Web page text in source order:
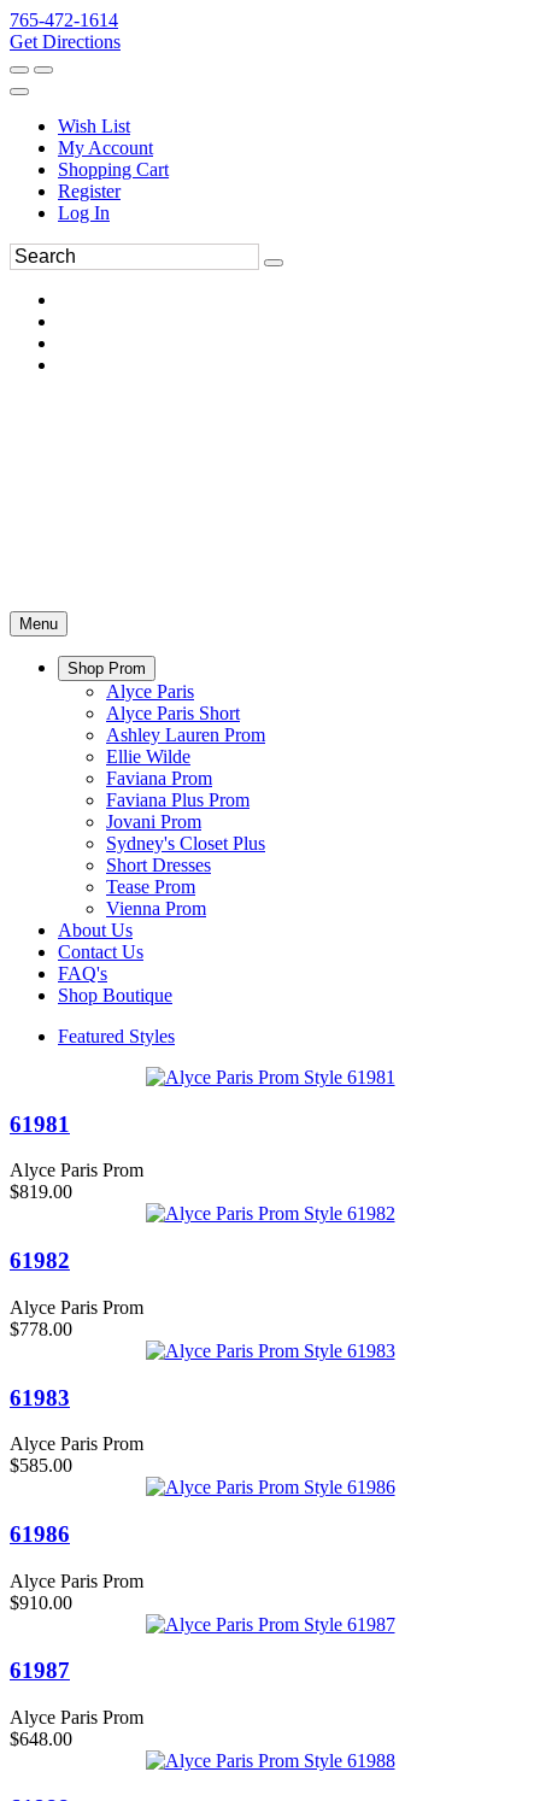
765-472-1614
Get Directions
Wish List
My Account
Shopping Cart
Register
Log In
Menu
Shop Prom
Alyce Paris
Alyce Paris Short
Ashley Lauren Prom
Ellie Wilde
Faviana Prom
Faviana Plus Prom
Jovani Prom
Sydney's Closet Plus
Short Dresses
Tease Prom
Vienna Prom
About Us
Contact Us
FAQ's
Shop Boutique
Featured Styles
61981
Alyce Paris Prom
$819.00
61982
Alyce Paris Prom
$778.00
61983
Alyce Paris Prom
$585.00
61986
Alyce Paris Prom
$910.00
61987
Alyce Paris Prom
$648.00